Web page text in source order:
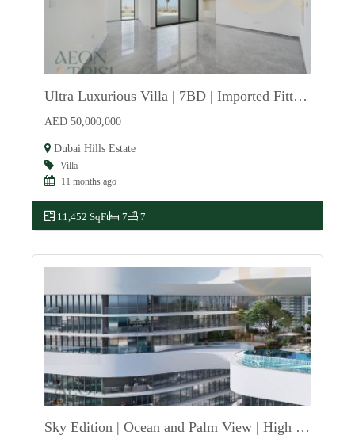
Ultra Luxurious Villa | 7BD | Imported Fittings
AED 50,000,000
Dubai Hills Estate
Villa
11 months ago
11,452 SqFt 7 7
Sky Edition | Ocean and Palm View | High floor